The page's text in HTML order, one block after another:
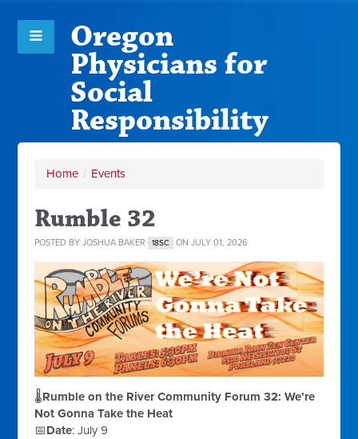
Oregon
Physicians for
Social
Responsibility
Home / Events
Rumble 32
POSTED BYJOSHUA BAKER 18SC ON JULY 01, 2026
🌡️Rumble on the River Community Forum 32: We’re
Not Gonna Take the Heat
📅Date: July 9